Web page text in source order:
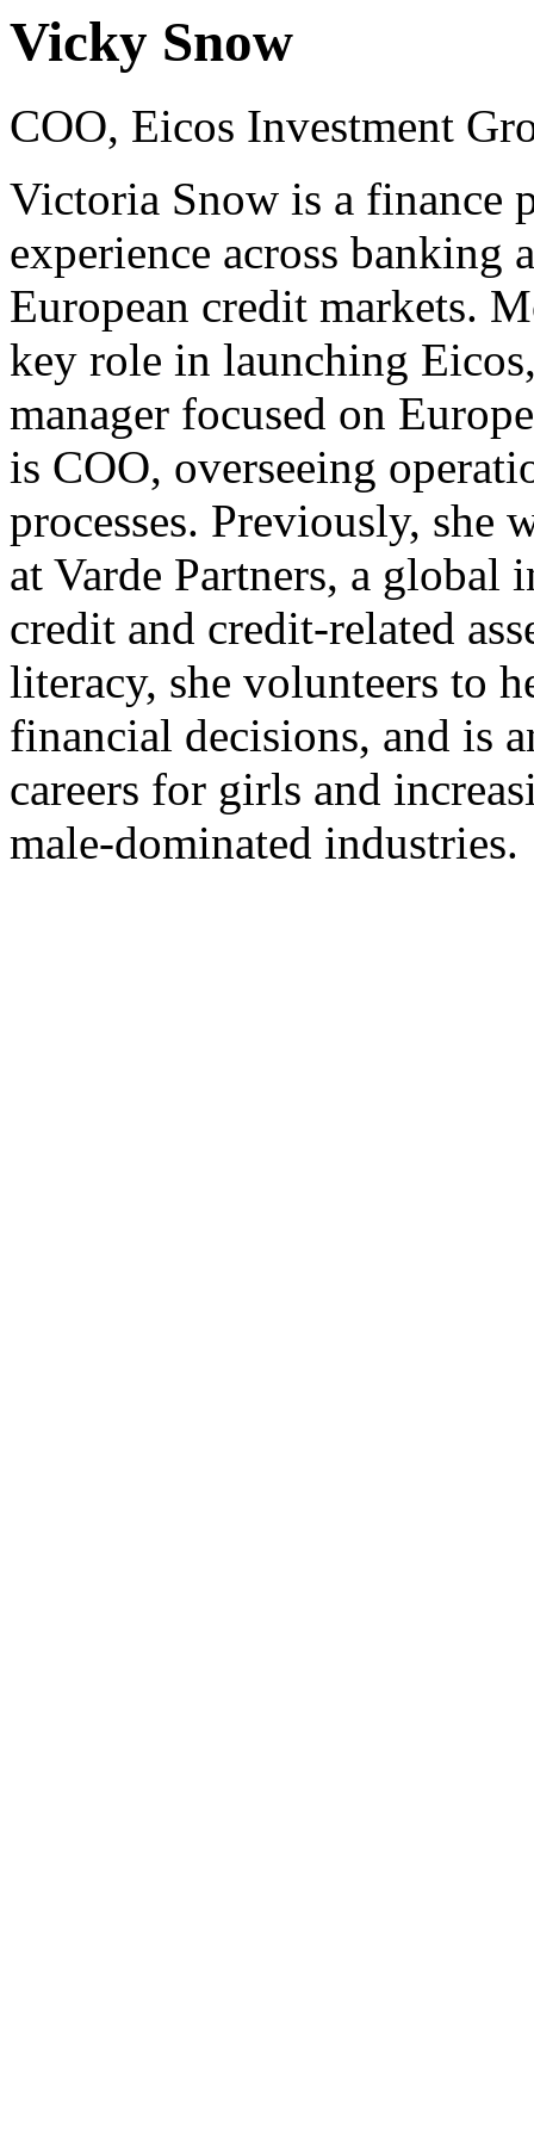
Vicky Snow
COO, Eicos Investment
Victoria Snow is a finance
experience across banking
European credit markets.
key role in launching
manager focused on
is COO, overseeing
processes. Previously,
at Varde Partners, a
credit and credit-related
literacy, she volunteers to
financial decisions, and is
careers for girls and
male-dominated industries.